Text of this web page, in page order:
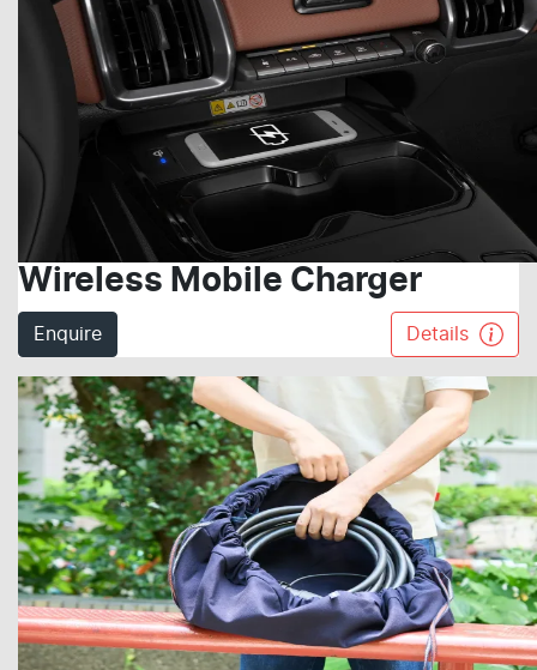
Wireless Mobile Charger
Enquire Details